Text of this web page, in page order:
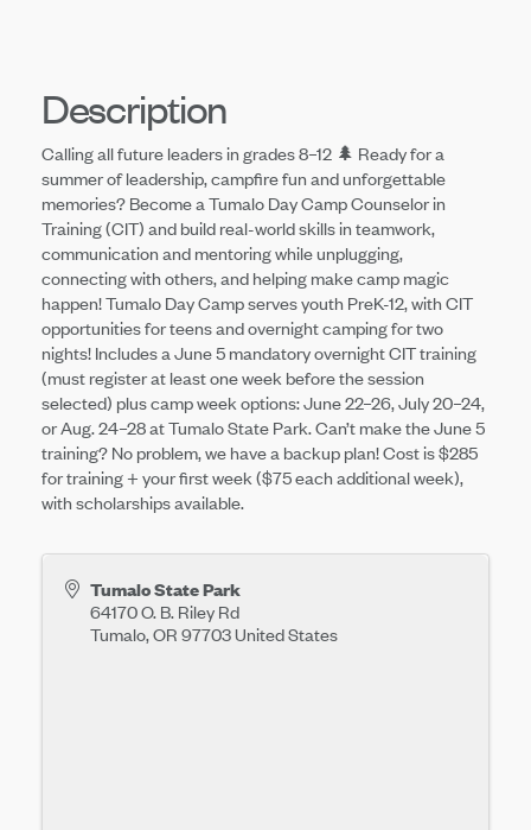
Description
Calling all future leaders in grades 8–12 🌲 Ready for a
summer of leadership, campfire fun and unforgettable
memories? Become a Tumalo Day Camp Counselor in
Training (CIT) and build real-world skills in teamwork,
communication and mentoring while unplugging,
connecting with others, and helping make camp magic
happen! Tumalo Day Camp serves youth PreK-12, with CIT
opportunities for teens and overnight camping for two
nights! Includes a June 5 mandatory overnight CIT training
(must register at least one week before the session
selected) plus camp week options: June 22–26, July 20–24,
or Aug. 24–28 at Tumalo State Park. Can’t make the June 5
training? No problem, we have a backup plan! Cost is $285
for training + your first week ($75 each additional week),
with scholarships available.
Tumalo State Park
64170 O. B. Riley Rd
Tumalo,OR 97703United States